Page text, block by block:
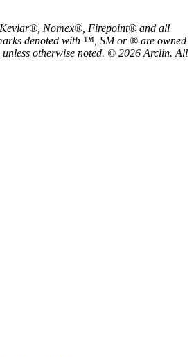
Nomex®, Firepoint® and all
denoted with ™, SM or ® are owned
otherwise noted. © 2026 Arclin. All